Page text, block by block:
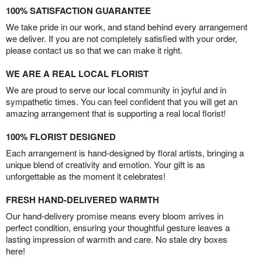
100% SATISFACTION GUARANTEE
We take pride in our work, and stand behind every arrangement
we deliver. If you are not completely satisfied with your order,
please contact us so that we can make it right.
WE ARE A REAL LOCAL FLORIST
We are proud to serve our local community in joyful and in
sympathetic times. You can feel confident that you will get an
amazing arrangement that is supporting a real local florist!
100% FLORIST DESIGNED
Each arrangement is hand-designed by floral artists, bringing a
unique blend of creativity and emotion. Your gift is as
unforgettable as the moment it celebrates!
FRESH HAND-DELIVERED WARMTH
Our hand-delivery promise means every bloom arrives in
perfect condition, ensuring your thoughtful gesture leaves a
lasting impression of warmth and care. No stale dry boxes
here!